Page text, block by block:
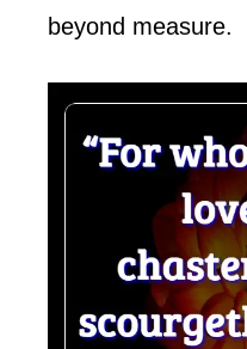
beyond measure.